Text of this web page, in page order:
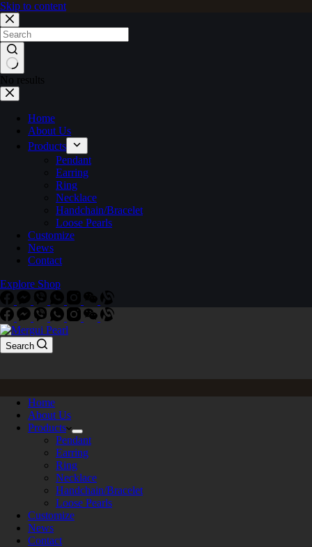
Skip to content
No results
Home
About Us
Products
Pendant
Earring
Ring
Necklace
Handchain/Bracelet
Loose Pearls
Customize
News
Contact
Explore Shop
Search
Home
About Us
Products
Pendant
Earring
Ring
Necklace
Handchain/Bracelet
Loose Pearls
Customize
News
Contact